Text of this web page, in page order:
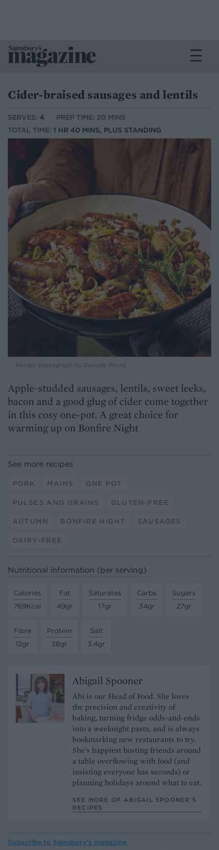
Cider-braised sausages and lentils
SERVES: 4
PREP TIME: 20 MINS
TOTAL TIME: 1 HR 40 MINS, PLUS STANDING
Recipe photograph by Danielle Wood
Apple-studded sausages, lentils, sweet leeks,
bacon and a good glug of cider come together
in this cosy one-pot. A great choice for
warming up on Bonfire Night
See more recipes
PORK MAINS ONE POT
PULSES AND GRAINS GLUTEN-FREE
AUTUMN BONFIRE NIGHT SAUSAGES
DAIRY-FREE
Nutritional information (per serving)
Calories
769Kcal
Fat
49gr
Saturates
17gr
Carbs
34gr
Sugars
27gr
Fibre
12gr
Protein
38gr
Salt
3.4gr
Abigail Spooner
Abi is our Head of Food. She loves
the precision and creativity of
baking, turning fridge odds-and-ends
into a weeknight pasta, and is always
bookmarking new restaurants to try.
She's happiest hosting friends around
a table overflowing with food (and
insisting everyone has seconds) or
planning holidays around what to eat.
SEE MORE OF ABIGAIL SPOONER’S
RECIPES
Subscribe to Sainsbury’s magazine